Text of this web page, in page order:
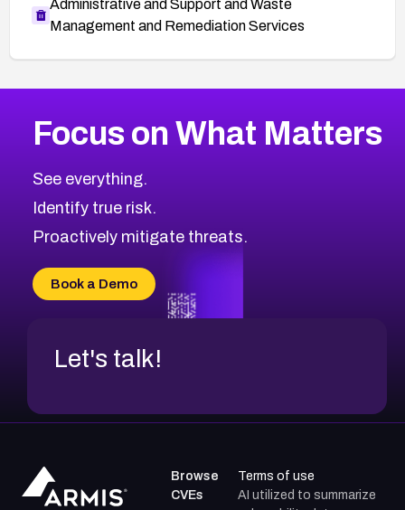
Administrative and Support and Waste
Management and Remediation Services
CVE-2026-71319
CVE-2026-48168
CVE-2026-70426
CVE-2026-20310
CVE-2026-20304
CVE-2026-20272
2026CVE Database
Browse All CVE Categories
Focus on What Matters
See everything.
Identify true risk.
Proactively mitigate threats.
Book a Demo
Let's talk!
Browse
CVEs
Terms of use
AI utilized to summarize